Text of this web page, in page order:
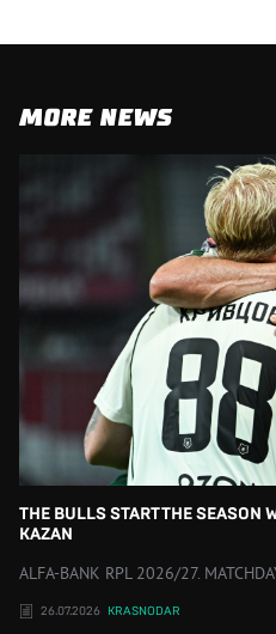
MORE NEWS
THE BULLS START THE SEASON
KAZAN
ALFA-BANK RPL 2026/27.
26.07.2026 KRASNODAR